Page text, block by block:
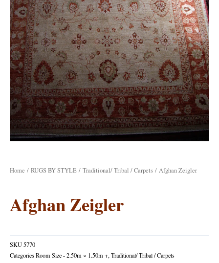
Home / RUGS BY STYLE / Traditional/ Tribal / Carpets / Afghan Zeigler
Afghan Zeigler
SKU 5770
CategoriesRoom Size - 2.50m × 1.50m +, Traditional/ Tribal / Carpets